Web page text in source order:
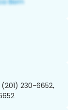
(201) 230-6652,